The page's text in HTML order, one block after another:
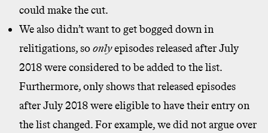
could make the cut.
We also didn’t want to get bogged down in
relitigations, soonlyepisodes released after July
2018 were considered to be added to the list.
Furthermore, only shows that released episodes
after July 2018 were eligible to have their entry on
the list changed. For example, we did not argue over